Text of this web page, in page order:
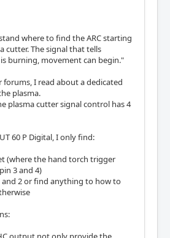
where to find the ARC starting
cutter. The signal that tells
is burning, movement can begin."
I read about a dedicated
plasma.
plasma cutter signal control has 4
60 P Digital, I only find:
(where the hand torch trigger
3 and 4)
and 2 or find anything to how to